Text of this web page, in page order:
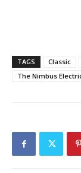
TAGS Classic
The Nimbus